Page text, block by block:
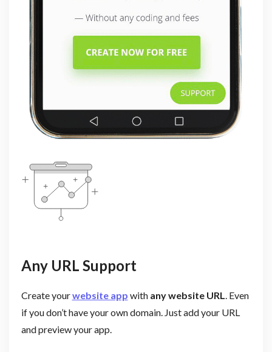
Any URL Support
Create yourwebsite app with any website URL. Even
if you don’t have your own domain. Just add your URL
and preview your app.